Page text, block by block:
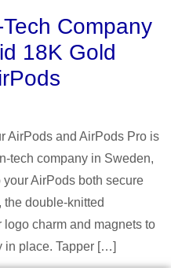
Company
18K Gold
AirPods and AirPods Pro is
tech company in Sweden,
AirPods both secure
double-knitted
charm and magnets to
in place. Tapper […]